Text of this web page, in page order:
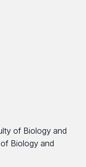
of Biology and
Biology and